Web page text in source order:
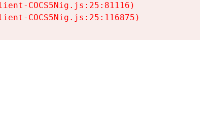
COCS5Nig.js:25:81116)
COCS5Nig.js:25:116875)